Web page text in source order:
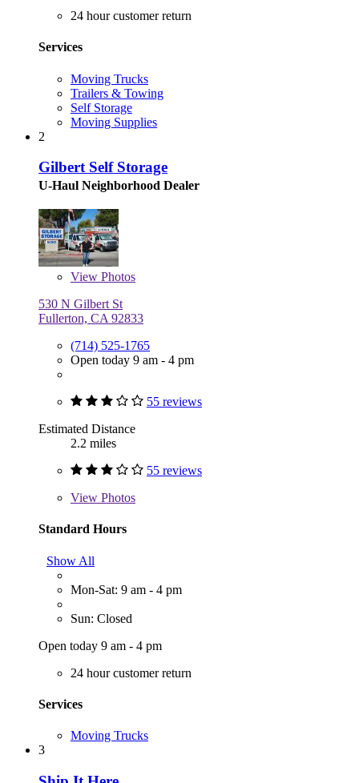
24 hour customer return
Services
Moving Trucks
Trailers & Towing
Self Storage
Moving Supplies
2
Gilbert Self Storage
U-Haul Neighborhood Dealer
View Photos
530 N Gilbert St
Fullerton, CA 92833
(714) 525-1765
Open today 9 am - 4 pm
55 reviews
Estimated Distance
2.2 miles
55 reviews
View Photos
Standard Hours
Show All
Mon-Sat: 9 am - 4 pm
Sun: Closed
Open today 9 am - 4 pm
24 hour customer return
Services
Moving Trucks
3